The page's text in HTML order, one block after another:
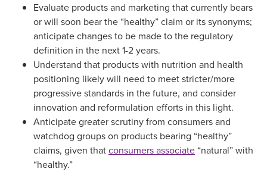
Evaluate products and marketing that currently bears
or will soon bear the “healthy” claim or its synonyms;
anticipate changes to be made to the regulatory
definition in the next 1-2 years.
Understand that products with nutrition and health
positioning likely will need to meet stricter/more
progressive standards in the future, and consider
innovation and reformulation efforts in this light.
Anticipate greater scrutiny from consumers and
watchdog groups on products bearing “healthy”
claims, given thatconsumers associate “natural” with
“healthy.”